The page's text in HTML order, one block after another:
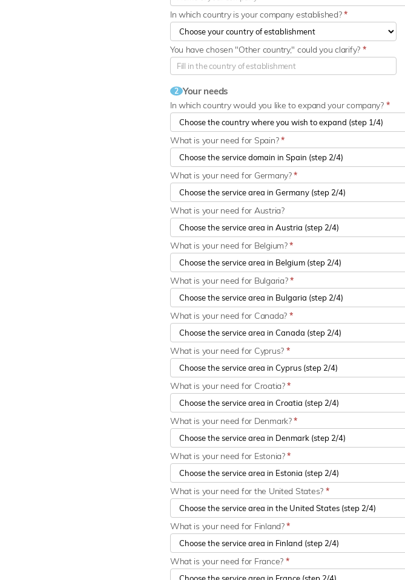
In which country is your company established?*
You have chosen "Other country," could you clarify? *
2 Your needs
In which country would you like to expand your company? *
What is your need for Spain?*
What is your need for Germany?*
What is your need for Austria?
What is your need for Belgium?*
What is your need for Bulgaria?*
What is your need for Canada? *
What is your need for Cyprus? *
What is your need for Croatia?*
What is your need for Denmark?*
What is your need for Estonia?*
What is your need for the United States? *
What is your need for Finland?*
What is your need for France? *